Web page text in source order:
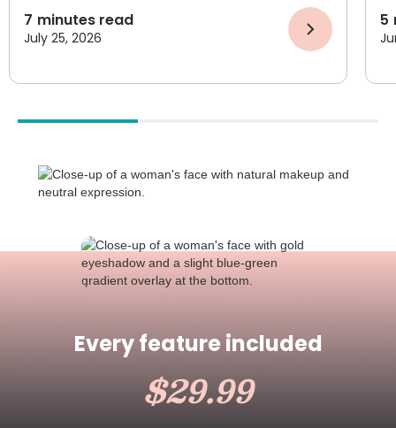
7 minutes read
July 25, 2026
5
Every feature included
$29.99